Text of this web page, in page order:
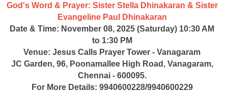
God's Word & Prayer: Sister Stella Dhinakaran & Sister
Evangeline Paul Dhinakaran
Date & Time: November 08, 2025 (Saturday) 10:30 AM
to 1:30 PM
Venue: Jesus Calls Prayer Tower - Vanagaram
JC Garden, 96, Poonamallee High Road, Vanagaram,
Chennai - 600095.
For More Details: 9940600228/9940600229